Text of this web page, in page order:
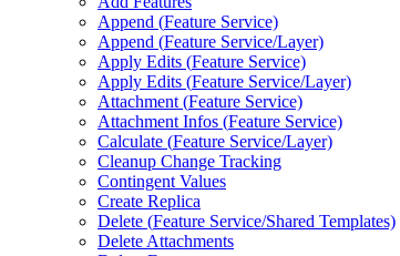
Append (Feature Service)
Append (Feature Service/Layer)
Apply Edits (Feature Service)
Apply Edits (Feature Service/Layer)
Attachment (Feature Service)
Attachment Infos (Feature Service)
Calculate (Feature Service/Layer)
Cleanup Change Tracking
Contingent Values
Create Replica
Delete (Feature Service/Shared Templates)
Delete Attachments